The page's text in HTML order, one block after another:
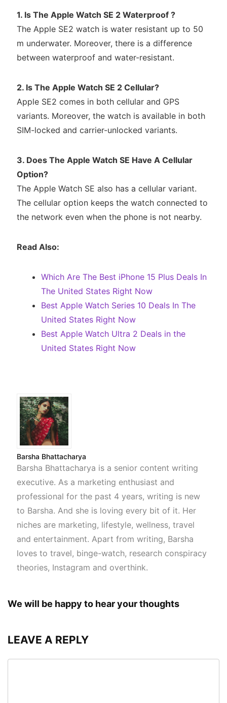
1. Is The Apple Watch SE 2 Waterproof ?
The Apple SE2 watch is water resistant up to 50
m underwater. Moreover, there is a difference
between waterproof and water-resistant.
2. Is The Apple Watch SE 2 Cellular?
Apple SE2 comes in both cellular and GPS
variants. Moreover, the watch is available in both
SIM-locked and carrier-unlocked variants.
3. Does The Apple Watch SE Have A Cellular
Option?
The Apple Watch SE also has a cellular variant.
The cellular option keeps the watch connected to
the network even when the phone is not nearby.
Read Also:
Which Are The Best iPhone 15 Plus Deals In
The United States Right Now
Best Apple Watch Series 10 Deals In The
United States Right Now
Best Apple Watch Ultra 2 Deals in the
United States Right Now
Barsha Bhattacharya
Barsha Bhattacharya is a senior content writing
executive. As a marketing enthusiast and
professional for the past 4 years, writing is new
to Barsha. And she is loving every bit of it. Her
niches are marketing, lifestyle, wellness, travel
and entertainment. Apart from writing, Barsha
loves to travel, binge-watch, research conspiracy
theories, Instagram and overthink.
We will be happy to hear your thoughts
LEAVE A REPLY